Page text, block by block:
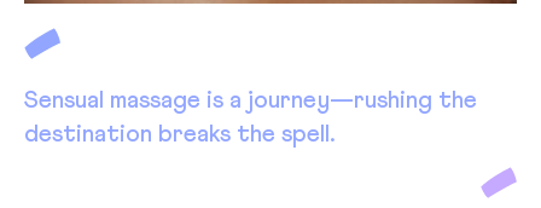
Sensual massage is a journey—rushing the
destination breaks the spell.